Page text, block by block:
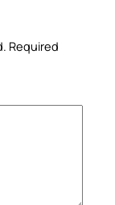
Required